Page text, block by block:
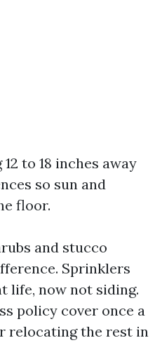
to 18 inches away
so sun and
floor.
and stucco
Sprinklers
life, now not siding.
policy cover once a
relocating the rest in